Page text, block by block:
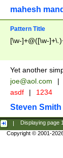
mahesh
Pattern Title
[\w-]+@([\w-
Yet another
joe@aol.com |
asdf | 1234
Steven Smith
| Displaying page
Copyright © 2001-